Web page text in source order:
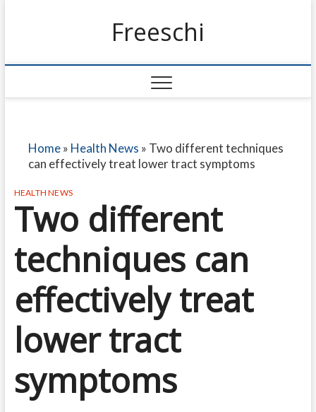
Freeschi
Home» Health News » Two different techniques
can effectively treat lower tract symptoms
HEALTH NEWS
Two different
techniques can
effectively treat
lower tract
symptoms